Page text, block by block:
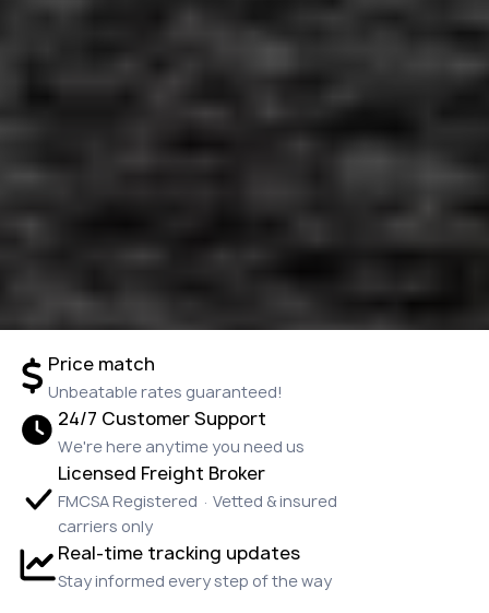
Price match
Unbeatable rates guaranteed!
24/7 Customer Support
We're here anytime you need us
Licensed Freight Broker
FMCSA Registered · Vetted & insured
carriers only
Real-time tracking updates
Stay informed every step of the way